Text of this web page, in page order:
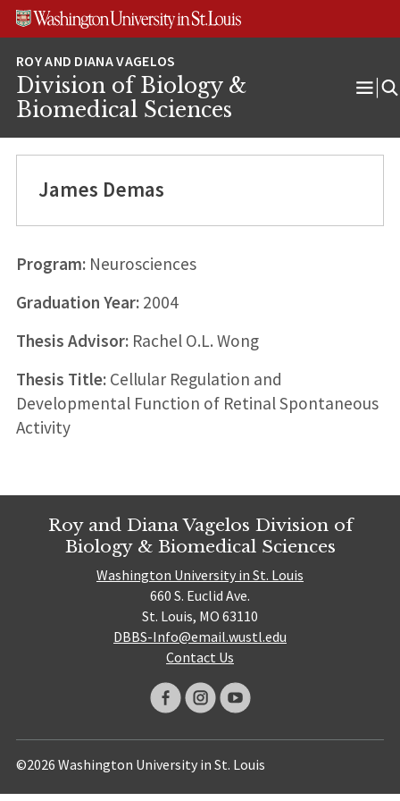
Skip
Skip
Skip
Division of Biology &
Biomedical Sciences
James Demas
Program:Neurosciences
Graduation Year:2004
Thesis Advisor:Rachel O.L. Wong
Thesis Title:Cellular Regulation and
Developmental Function of Retinal Spontaneous
Activity
Roy and Diana Vagelos Division of
Biology & Biomedical Sciences
Washington University in St. Louis
660 S. Euclid Ave.
St. Louis, MO 63110
DBBS-Info@email.wustl.edu
Contact Us
©2026 Washington University in St. Louis